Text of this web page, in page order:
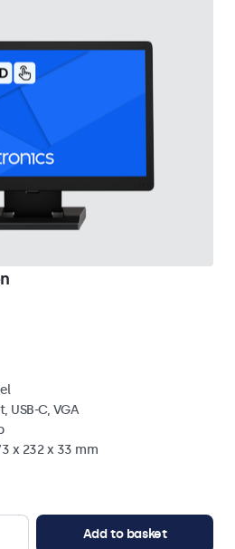
USB-C, VGA
x 232 x 33 mm
Add to basket